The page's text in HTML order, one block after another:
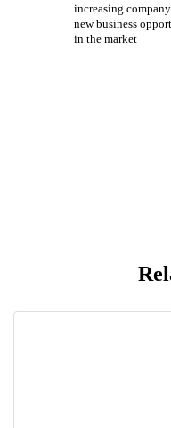
increasing
new business
in the market